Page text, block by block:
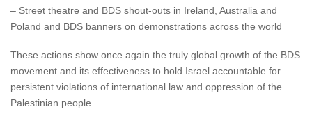
– Street theatre and BDS shout-outs in Ireland, Australia and
Poland and BDS banners on demonstrations across the world
These actions show once again the truly global growth of the BDS
movement and its effectiveness to hold Israel accountable for
persistent violations of international law and oppression of the
Palestinian people.